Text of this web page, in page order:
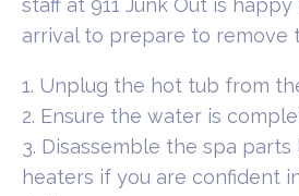
staff at 911 Junk Out is
arrival to prepare to remove
1. Unplug the hot tub from
2. Ensure the water is
3. Disassemble the spa parts
heaters if you are confident